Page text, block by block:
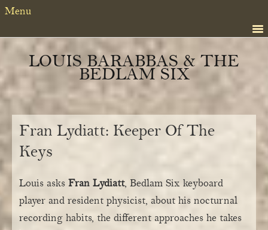
Skip
primary
navigation
Skip
content
Skip
primary
sidebar
Menu
LOUIS BARABBAS & THE
BEDLAM SIX
Fran Lydiatt: Keeper Of The
Keys
Louis asks Fran Lydiatt, Bedlam Six keyboard
player and resident physicist, about his nocturnal
recording habits, the different approaches he takes